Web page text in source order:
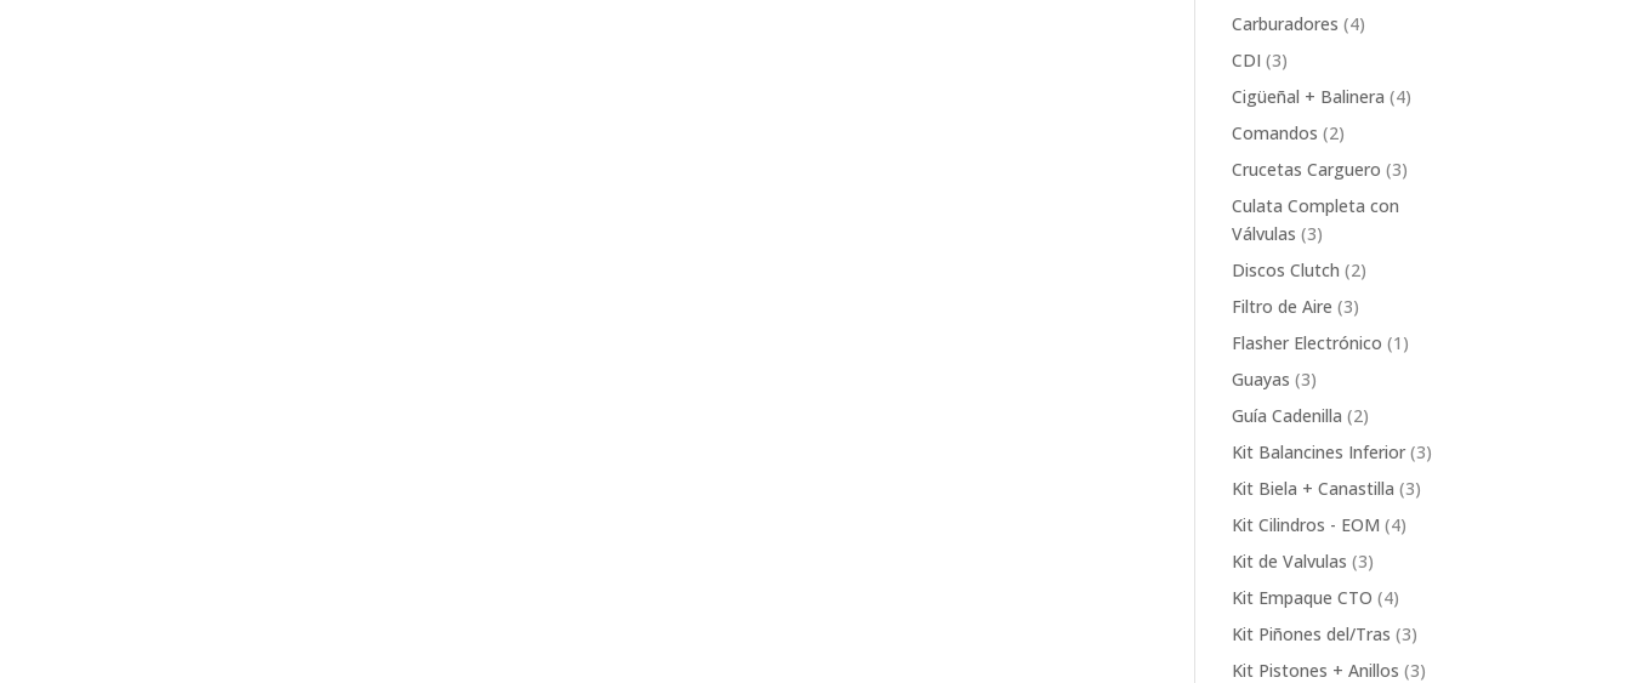
Carburadores 44
CDI 33
products
Cigüeñal + Balinera 44
Comandos 22
products
Crucetas Carguero 33
Culata Completa con
Válvulas 33
products
Discos Clutch 22
Filtro de Aire 33
products
Flasher Electrónico 1 1
Guayas 33
products
Guía Cadenilla 22
products
Kit Balancines Inferior 33
Kit Biela + Canastilla 33
Kit Cilindros - EOM 44
Kit de Valvulas 33
products
Kit Empaque CTO 44
products
Kit Piñones del/Tras 33
products
Kit Pistones + Anillos 33